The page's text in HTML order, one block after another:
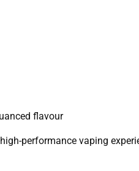
flavour
performance vaping